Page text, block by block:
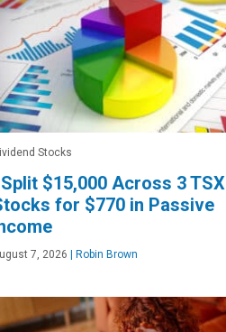
Stocks
$15,000 Across 3 TSX
for $770 in Passive
7, 2026 Robin Brown